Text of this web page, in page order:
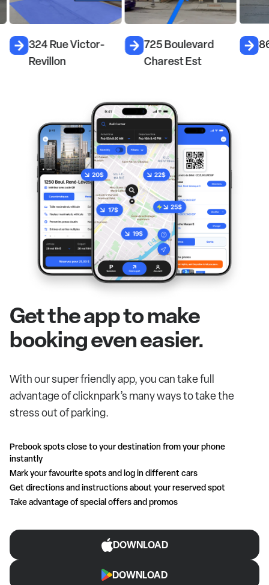
324 Rue Victor-
Revillon
725 Boulevard
Charest Est
Get the app to make
booking even easier.
With our super friendly app, you can take full
advantage of clicknpark’s many ways to take the
stress out of parking.
Prebook spots close to your destination from your phone
instantly
Mark your favourite spots and log in different cars
Get directions and instructions about your reserved spot
Take advantage of special offers and promos
DOWNLOAD
DOWNLOAD